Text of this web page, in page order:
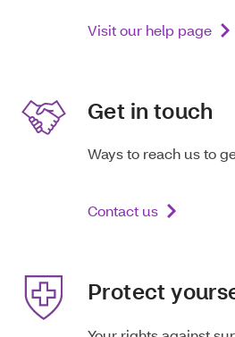
Visit our help page
Get in touch
Ways to reach us to
Contact us
Protect